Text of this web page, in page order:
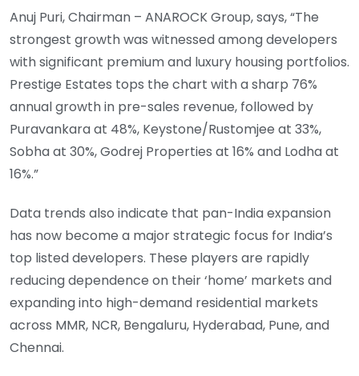
Anuj Puri, Chairman – ANAROCK Group, says, “The
strongest growth was witnessed among developers
with significant premium and luxury housing portfolios.
Prestige Estates tops the chart with a sharp 76%
annual growth in pre-sales revenue, followed by
Puravankara at 48%, Keystone/Rustomjee at 33%,
Sobha at 30%, Godrej Properties at 16% and Lodha at
16%.”
Data trends also indicate that pan-India expansion
has now become a major strategic focus for India’s
top listed developers. These players are rapidly
reducing dependence on their ‘home’ markets and
expanding into high-demand residential markets
across MMR, NCR, Bengaluru, Hyderabad, Pune, and
Chennai.